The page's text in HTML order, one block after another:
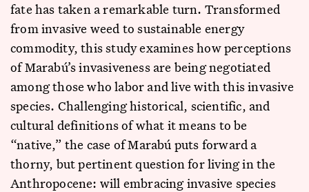
fate has taken a remarkable turn. Transformed
from invasive weed to sustainable energy
commodity, this study examines how perceptions
of Marabú’s invasiveness are being negotiated
among those who labor and live with this invasive
species. Challenging historical, scientific, and
cultural definitions of what it means to be
“native,” the case of Marabú puts forward a
thorny, but pertinent question for living in the
Anthropocene: will embracing invasive species